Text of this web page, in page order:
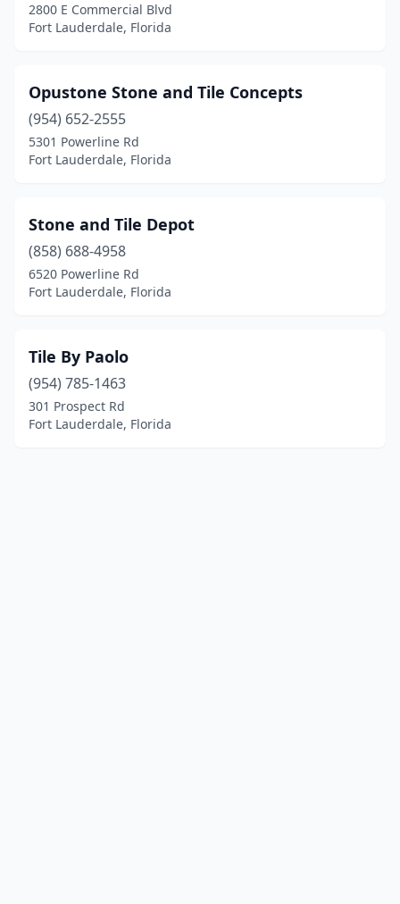
2800 E Commercial Blvd
Fort Lauderdale, Florida
Opustone Stone and Tile Concepts
(954) 652-2555
5301 Powerline Rd
Fort Lauderdale, Florida
Stone and Tile Depot
(858) 688-4958
6520 Powerline Rd
Fort Lauderdale, Florida
Tile By Paolo
(954) 785-1463
301 Prospect Rd
Fort Lauderdale, Florida